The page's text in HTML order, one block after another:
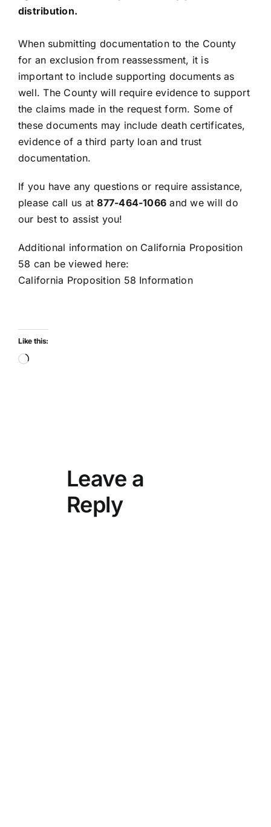
distribution.
When submitting documentation to the County
for an exclusion from reassessment, it is
important to include supporting documents as
well. The County will require evidence to support
the claims made in the request form. Some of
these documents may include death certificates,
evidence of a third party loan and trust
documentation.
If you have any questions or require assistance,
please call us at877-464-1066 and we will do
our best to assist you!
Additional information on California Proposition
58 can be viewed here:
California Proposition 58 Information
Like this:
Loading…
Leave a
Reply